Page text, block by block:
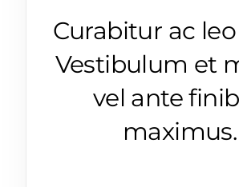
Curabitur ac
Vestibulum et
vel ante
maximus.